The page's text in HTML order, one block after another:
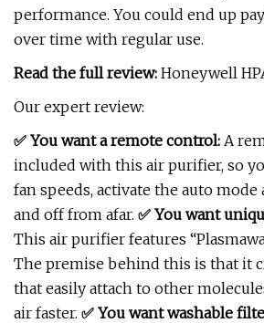
performance. You could end up
over time with regular use.
Read the full review: Honeywell
Our expert review:
✅ You want a remote control: A
included with this air purifier, so
fan speeds, activate the auto
and off from afar. ✅ You want
This air purifier features
The premise behind this is that it
that easily attach to other
air faster. ✅ You want washable